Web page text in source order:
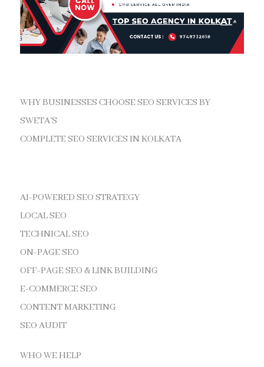
WHY BUSINESSES CHOOSE SEO SERVICES BY
SWETA’S
COMPLETE SEO SERVICES IN KOLKATA
AI-POWERED SEO STRATEGY
LOCAL SEO
TECHNICAL SEO
ON-PAGE SEO
OFF-PAGE SEO & LINK BUILDING
E-COMMERCE SEO
CONTENT MARKETING
SEO AUDIT
WHO WE HELP